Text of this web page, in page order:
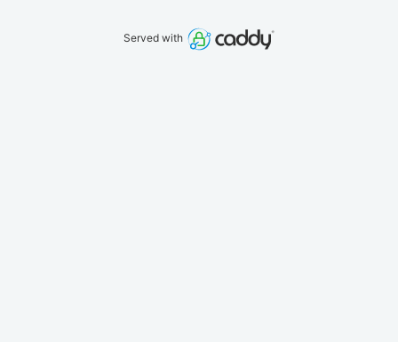
Served with